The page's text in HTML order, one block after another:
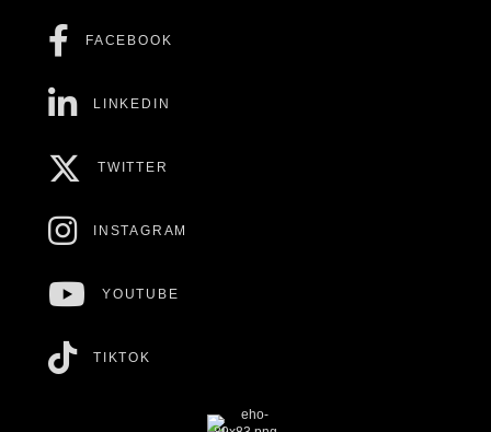
FACEBOOK
LINKEDIN
TWITTER
INSTAGRAM
YOUTUBE
TIKTOK